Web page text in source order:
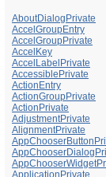
AboutDialogPrivate
AccelGroupEntry
AccelGroupPrivate
AccelKey
AccelLabelPrivate
AccessiblePrivate
ActionEntry
ActionGroupPrivate
ActionPrivate
AdjustmentPrivate
AlignmentPrivate
ApplicationPrivate